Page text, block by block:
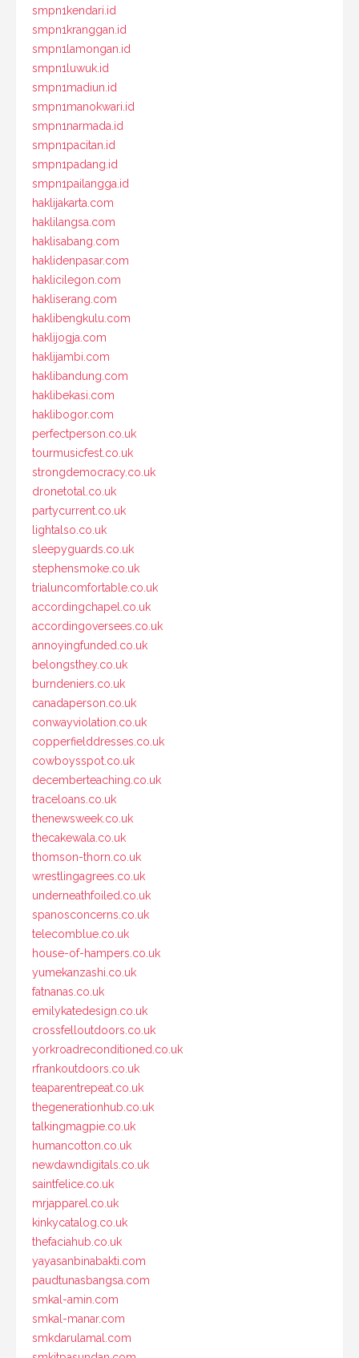
smpn1kendari.id
smpn1kranggan.id
smpn1lamongan.id
smpn1luwuk.id
smpn1madiun.id
smpn1manokwari.id
smpn1narmada.id
smpn1pacitan.id
smpn1padang.id
smpn1pailangga.id
haklijakarta.com
haklilangsa.com
haklisabang.com
haklidenpasar.com
haklicilegon.com
hakliserang.com
haklibengkulu.com
haklijogja.com
haklijambi.com
haklibandung.com
haklibekasi.com
haklibogor.com
perfectperson.co.uk
tourmusicfest.co.uk
strongdemocracy.co.uk
dronetotal.co.uk
partycurrent.co.uk
lightalso.co.uk
sleepyguards.co.uk
stephensmoke.co.uk
trialuncomfortable.co.uk
accordingchapel.co.uk
accordingoversees.co.uk
annoyingfunded.co.uk
belongsthey.co.uk
burndeniers.co.uk
canadaperson.co.uk
conwayviolation.co.uk
copperfielddresses.co.uk
cowboysspot.co.uk
decemberteaching.co.uk
traceloans.co.uk
thenewsweek.co.uk
thecakewala.co.uk
thomson-thorn.co.uk
wrestlingagrees.co.uk
underneathfoiled.co.uk
spanosconcerns.co.uk
telecomblue.co.uk
house-of-hampers.co.uk
yumekanzashi.co.uk
fatnanas.co.uk
emilykatedesign.co.uk
crossfelloutdoors.co.uk
yorkroadreconditioned.co.uk
rfrankoutdoors.co.uk
teaparentrepeat.co.uk
thegenerationhub.co.uk
talkingmagpie.co.uk
humancotton.co.uk
newdawndigitals.co.uk
saintfelice.co.uk
mrjapparel.co.uk
kinkycatalog.co.uk
thefaciahub.co.uk
yayasanbinabakti.com
paudtunasbangsa.com
smkal-amin.com
smkal-manar.com
smkdarulamal.com